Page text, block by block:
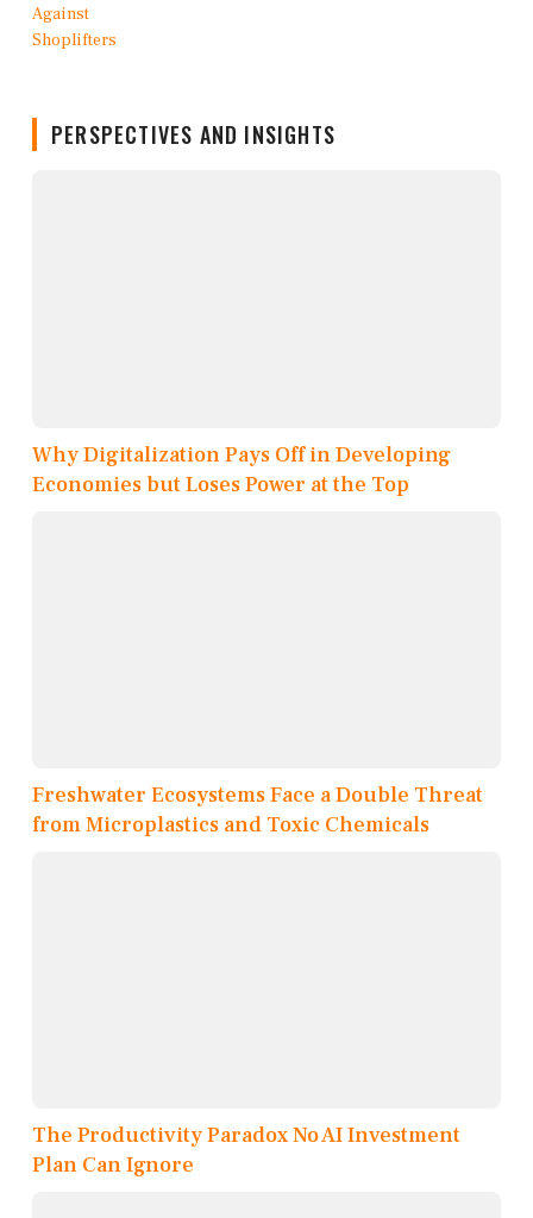
PERSPECTIVES AND INSIGHTS
Why Digitalization Pays Off in Developing
Economies but Loses Power at the Top
Freshwater Ecosystems Face a Double Threat
from Microplastics and Toxic Chemicals
The Productivity Paradox No AI Investment
Plan Can Ignore